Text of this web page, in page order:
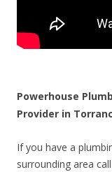
Powerhouse
Provider in
If you have a
surrounding area